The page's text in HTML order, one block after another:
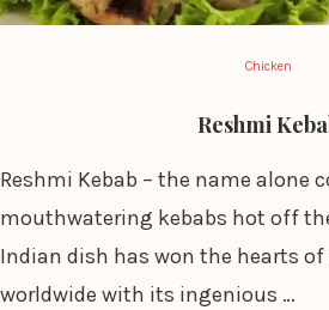
Chicken
Reshmi
Reshmi Kebab – the name alone
mouthwatering kebabs hot off
Indian dish has won the hearts
worldwide with its ingenious …